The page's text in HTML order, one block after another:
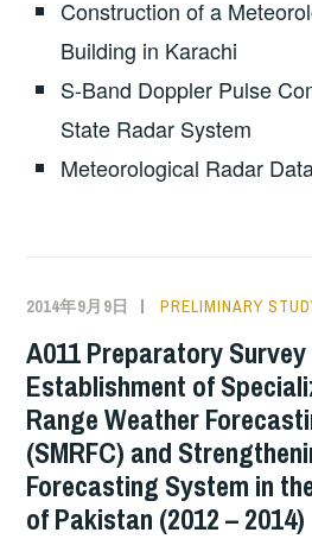
Construction of a
Building in Karachi
S-Band Doppler Pulse
State Radar System
Meteorological Radar
2014年9月9日 PRELIMINARY
A011 Preparatory
Establishment of
Range Weather
(SMRFC) and
Forecasting System in
of Pakistan (2012 – 2014)